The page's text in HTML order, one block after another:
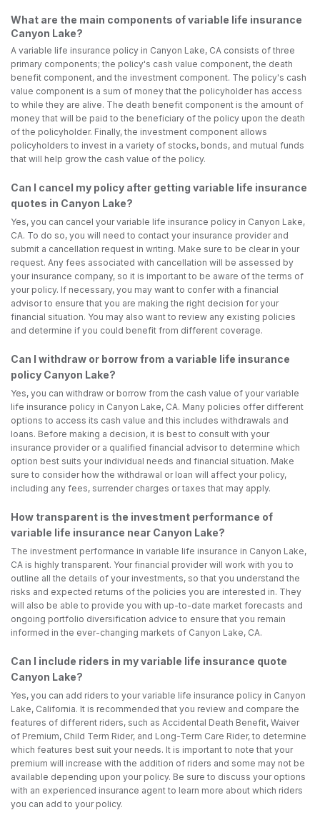
What are the main components of variable life insurance
Canyon Lake?
A variable life insurance policy in Canyon Lake, CA consists of three
primary components; the policy's cash value component, the death
benefit component, and the investment component. The policy's cash
value component is a sum of money that the policyholder has access
to while they are alive. The death benefit component is the amount of
money that will be paid to the beneficiary of the policy upon the death
of the policyholder. Finally, the investment component allows
policyholders to invest in a variety of stocks, bonds, and mutual funds
that will help grow the cash value of the policy.
Can I cancel my policy after getting variable life insurance
quotes in Canyon Lake?
Yes, you can cancel your variable life insurance policy in Canyon Lake,
CA. To do so, you will need to contact your insurance provider and
submit a cancellation request in writing. Make sure to be clear in your
request. Any fees associated with cancellation will be assessed by
your insurance company, so it is important to be aware of the terms of
your policy. If necessary, you may want to confer with a financial
advisor to ensure that you are making the right decision for your
financial situation. You may also want to review any existing policies
and determine if you could benefit from different coverage.
Can I withdraw or borrow from a variable life insurance
policy Canyon Lake?
Yes, you can withdraw or borrow from the cash value of your variable
life insurance policy in Canyon Lake, CA. Many policies offer different
options to access its cash value and this includes withdrawals and
loans. Before making a decision, it is best to consult with your
insurance provider or a qualified financial advisor to determine which
option best suits your individual needs and financial situation. Make
sure to consider how the withdrawal or loan will affect your policy,
including any fees, surrender charges or taxes that may apply.
How transparent is the investment performance of
variable life insurance near Canyon Lake?
The investment performance in variable life insurance in Canyon Lake,
CA is highly transparent. Your financial provider will work with you to
outline all the details of your investments, so that you understand the
risks and expected returns of the policies you are interested in. They
will also be able to provide you with up-to-date market forecasts and
ongoing portfolio diversification advice to ensure that you remain
informed in the ever-changing markets of Canyon Lake, CA.
Can I include riders in my variable life insurance quote
Canyon Lake?
Yes, you can add riders to your variable life insurance policy in Canyon
Lake, California. It is recommended that you review and compare the
features of different riders, such as Accidental Death Benefit, Waiver
of Premium, Child Term Rider, and Long-Term Care Rider, to determine
which features best suit your needs. It is important to note that your
premium will increase with the addition of riders and some may not be
available depending upon your policy. Be sure to discuss your options
with an experienced insurance agent to learn more about which riders
you can add to your policy.